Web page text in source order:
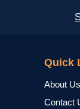
Quick
About Us
Contact